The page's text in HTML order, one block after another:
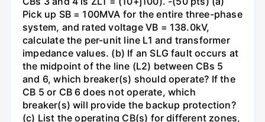
Pick up SB = 100MVA for the entire three-phase
system, and rated voltage VB = 138.0kV,
calculate the per-unit line L1 and transformer
impedance values. (b) If an SLG fault occurs at
the midpoint of the line (L2) between CBs 5
and 6, which breaker(s) should operate? If the
CB 5 or CB 6 does not operate, which
breaker(s) will provide the backup protection?
(c) List the operating CB(s) for different zones,